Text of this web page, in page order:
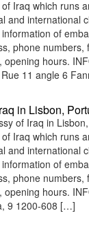
Iraq which runs
and international
of
phone numbers,
opening hours.
11 angle 6
in Lisbon,
of Iraq in
Iraq which runs
and international
of
phone numbers,
opening hours.
9 1200-608 […]